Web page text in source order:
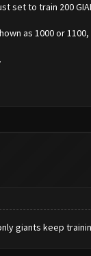
set to train 200
as 1000 or
giants keep